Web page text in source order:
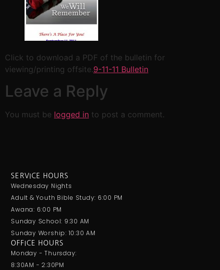
Click to download a PDF of the bulletin for
viewing/printing offsite.9-11-11 Bulletin
Leave a Reply
You must be logged in to post a comment.
SERVICE HOURS
Wednesday Nights
Adult & Youth Bible Study: 6:00 PM
Awana: 6:00 PM
Sunday School: 9:30 AM
Sunday Worship: 10:30 AM
OFFICE HOURS
Monday - Thursday:
8:30AM - 2:30PM